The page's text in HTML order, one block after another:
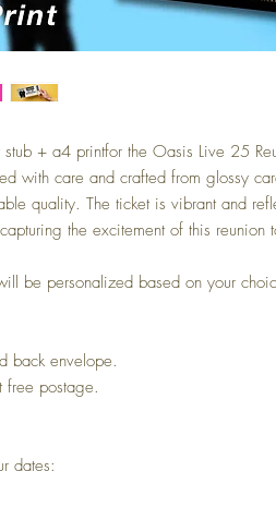
+ a4 printfor the Oasis Live 25
with care and crafted from glossy
quality. The ticket is vibrant and
the excitement of this reunion
be personalized based on your
back envelope.
free postage.
dates: